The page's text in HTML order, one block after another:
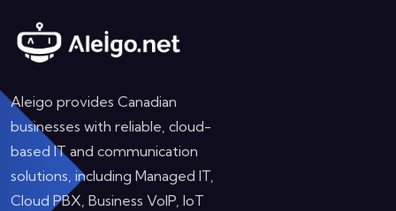
Aleigo provides Canadian
businesses with reliable, cloud-
based IT and communication
solutions, including Managed IT,
Cloud PBX, Business VoIP, IoT